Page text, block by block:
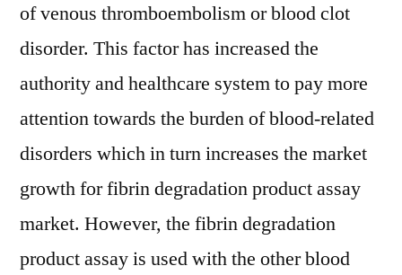
of venous thromboembolism or blood clot
disorder. This factor has increased the
authority and healthcare system to pay more
attention towards the burden of blood-related
disorders which in turn increases the market
growth for fibrin degradation product assay
market. However, the fibrin degradation
product assay is used with the other blood